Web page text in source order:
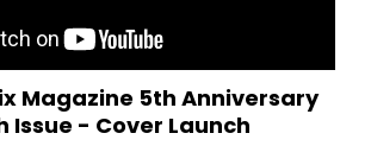
Magazine 5th Anniversary
Issue - Cover Launch